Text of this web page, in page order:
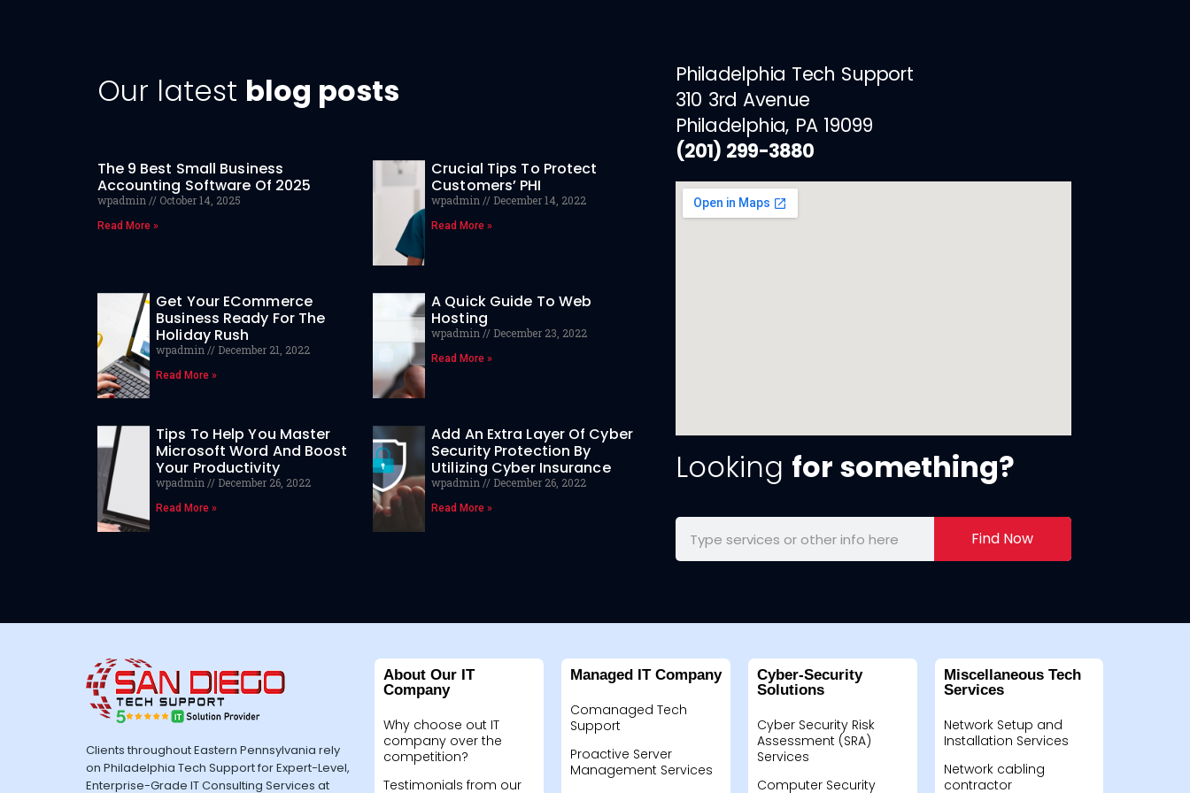
Our latest blog posts
The 9 Best Small Business
Accounting Software Of 2025
wpadmin October 14, 2025
Read More »
Crucial Tips To Protect
Customers’ PHI
wpadmin December 14, 2022
Read More »
Get Your ECommerce
Business Ready For The
Holiday Rush
wpadmin December 21, 2022
Read More »
A Quick Guide To Web
Hosting
wpadmin December 23, 2022
Read More »
Tips To Help You Master
Microsoft Word And Boost
Your Productivity
wpadmin December 26, 2022
Read More »
Add An Extra Layer Of Cyber
Security Protection By
Utilizing Cyber Insurance
wpadmin December 26, 2022
Read More »
Philadelphia Tech Support
310 3rd Avenue
Philadelphia, PA 19099
(201) 299-3880
Looking for something?
Find Now
Clients throughout Eastern Pennsylvania rely
on Philadelphia Tech Support for Expert-Level,
Enterprise-Grade IT Consulting Services at
About Our IT
Company
Why choose out IT
company over the
competition?
Testimonials from our
Managed IT Company
Comanaged Tech
Support
Proactive Server
Management Services
Cyber-Security
Solutions
Cyber Security Risk
Assessment (SRA)
Services
Computer Security
Miscellaneous Tech
Services
Network Setup and
Installation Services
Network cabling
contractor